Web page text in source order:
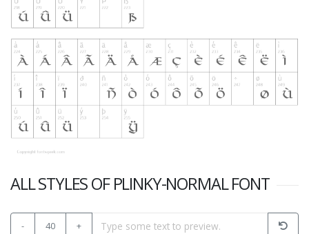
ALL STYLES OF PLINKY-NORMAL FONT
- 40 +